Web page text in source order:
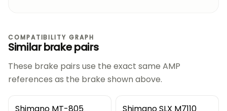
COMPATIBILITY GRAPH
Similar brake pairs
These brake pairs use the exact same AMP
references as the brake shown above.